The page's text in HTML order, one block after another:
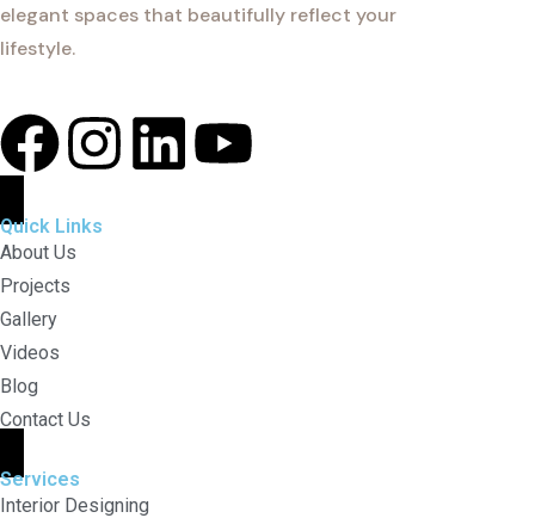
elegant spaces that beautifully reflect your
lifestyle.
Quick Links
About Us
Projects
Gallery
Videos
Blog
Contact Us
Services
Interior Designing